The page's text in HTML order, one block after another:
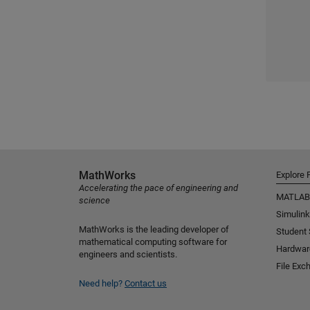
MathWorks
Accelerating the pace of engineering and
science
MathWorks is the leading developer of
mathematical computing software for
engineers and scientists.
Need help? Contact us
Explore
MATLAB
Simulink
Student
File